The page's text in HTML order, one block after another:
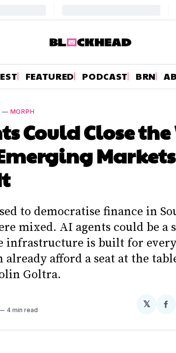
FEATURED PODCAST BRN
— MORPH
Could Close
Markets
to democratise finance in
mixed. AI agents could be a
infrastructure is built for
already afford a seat at the
Goltra.
4 min read
𝕏